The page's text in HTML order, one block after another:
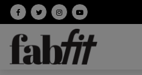
Follow on facebook
Follow on Twitter
Follow on Instagram
Follow on